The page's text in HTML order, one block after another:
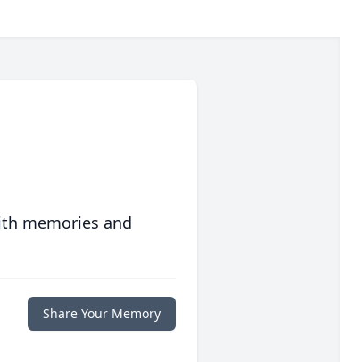
memories and
Share Your Memory